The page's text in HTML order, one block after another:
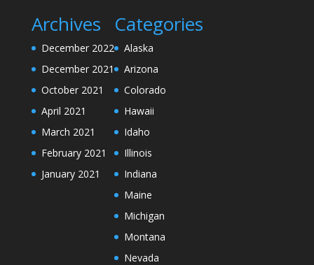
Archives
December 2022
December 2021
October 2021
April 2021
March 2021
February 2021
January 2021
Categories
Alaska
Arizona
Colorado
Hawaii
Idaho
Illinois
Indiana
Maine
Michigan
Montana
Nevada